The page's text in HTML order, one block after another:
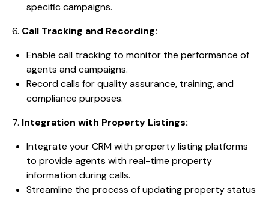
specific campaigns.
6. Call Tracking and Recording:
Enable call tracking to monitor the performance of
agents and campaigns.
Record calls for quality assurance, training, and
compliance purposes.
7. Integration with Property Listings:
Integrate your CRM with property listing platforms
to provide agents with real-time property
information during calls.
Streamline the process of updating property status